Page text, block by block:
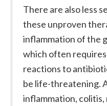
There are also less
these unproven
inflammation of the
which often
reactions to
be life-threatening.
inflammation,